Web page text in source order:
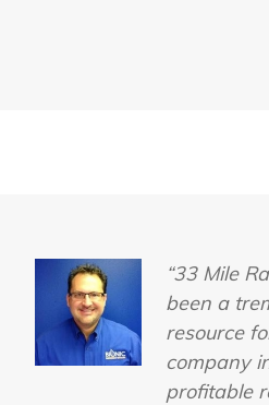
“33 Mile
been a
resource
company
profitable